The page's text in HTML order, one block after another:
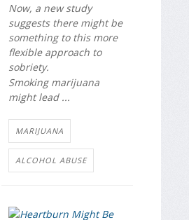
Now, a new study
suggests there might be
something to this more
flexible approach to
sobriety.
Smoking marijuana
might lead ...
MARIJUANA
ALCOHOL ABUSE